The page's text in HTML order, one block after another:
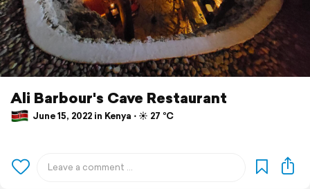
Ali Barbour's Cave Restaurant
June 15, 2022 in Kenya ⋅ ☀️ 27 °C